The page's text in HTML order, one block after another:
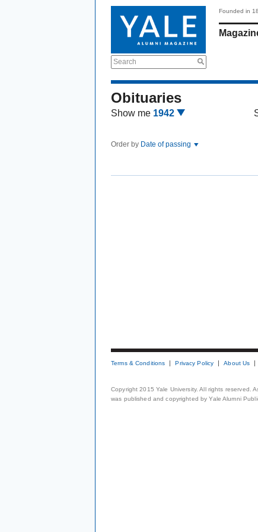
Search
Founded in
Obituaries
Show me 1942
Order by Date of passing
Terms & Conditions Privacy Policy About Us
Copyright 2015 Yale University. All rights reserved.
was published and copyrighted by Yale Alumni